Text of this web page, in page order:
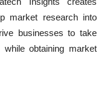
market research into
businesses to take
obtaining market